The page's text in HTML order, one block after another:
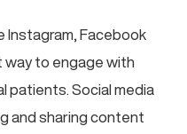
Instagram, Facebook
way to engage with
patients. Social media
and sharing content